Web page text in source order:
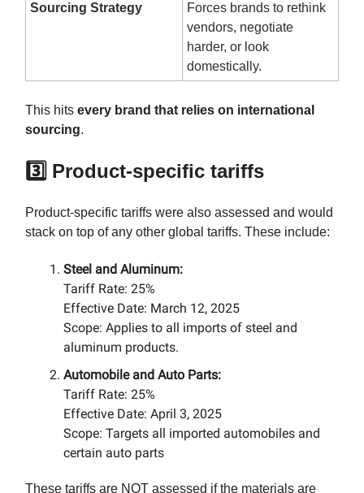
Sourcing Strategy
Forces brands to rethink
vendors, negotiate
harder, or look
domestically.
This hits every brand that relies on international
sourcing.
3️⃣ Product-specific tariffs
Product-specific tariffs were also assessed and would
stack on top of any other global tariffs. These include:​
Steel and Aluminum:
Tariff Rate: 25%​
Effective Date: March 12, 2025​
Scope: Applies to all imports of steel and
aluminum products.​
Automobile and Auto Parts:
Tariff Rate: 25%
Effective Date: April 3, 2025​
Scope: Targets all imported automobiles and
certain auto parts
These tariffs are NOT assessed if the materials are